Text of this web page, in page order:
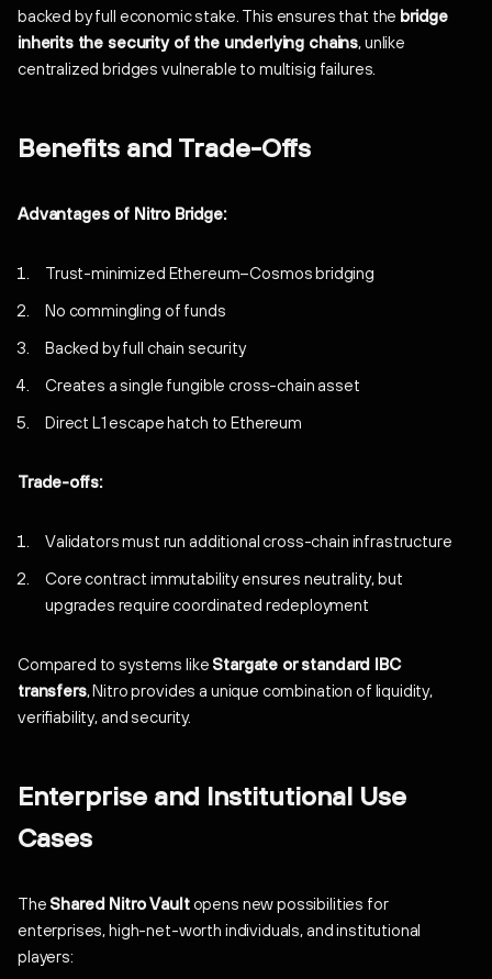
backed by full economic stake. This ensures that the bridge
inherits the security of the underlying chains, unlike
centralized bridges vulnerable to multisig failures.
Benefits and Trade-Offs
Advantages of Nitro Bridge:
Trust-minimized Ethereum–Cosmos bridging
No commingling of funds
Backed by full chain security
Creates a single fungible cross-chain asset
Direct L1 escape hatch to Ethereum
Trade-offs:
Validators must run additional cross-chain infrastructure
Core contract immutability ensures neutrality, but
upgrades require coordinated redeployment
Compared to systems like Stargate or standard IBC
transfers, Nitro provides a unique combination of liquidity,
verifiability, and security.
Enterprise and Institutional Use
Cases
The Shared Nitro Vaultopens new possibilities for
enterprises, high-net-worth individuals, and institutional
players: